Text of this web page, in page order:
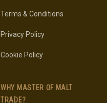
Terms & Conditions
Privacy Policy
Cookie Policy
WHY MASTER OF MALT
TRADE?